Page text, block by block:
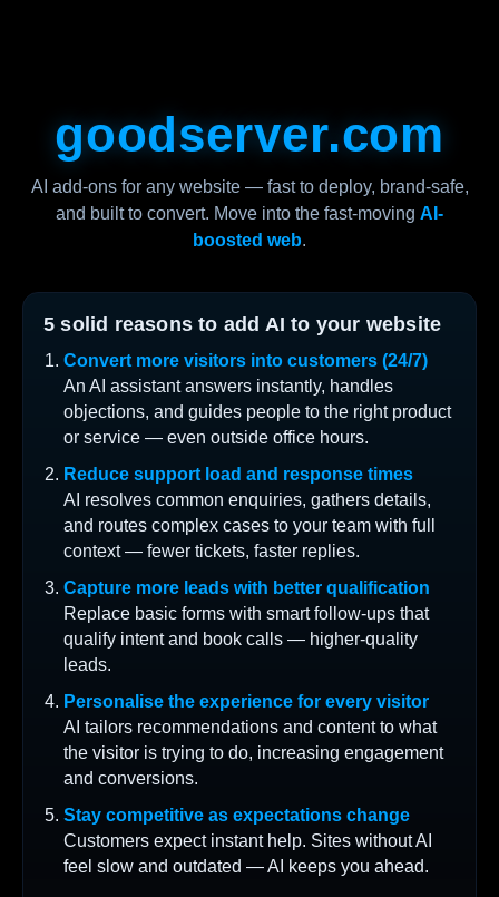
goodserver.com
AI add-ons for any website — fast to deploy, brand-safe,
and built to convert. Move into the fast-moving AI-
boosted web.
5 solid reasons to add AI to your website
Convert more visitors into customers (24/7)
An AI assistant answers instantly, handles
objections, and guides people to the right product
or service — even outside office hours.
Reduce support load and response times
AI resolves common enquiries, gathers details,
and routes complex cases to your team with full
context — fewer tickets, faster replies.
Capture more leads with better qualification
Replace basic forms with smart follow-ups that
qualify intent and book calls — higher-quality
leads.
Personalise the experience for every visitor
AI tailors recommendations and content to what
the visitor is trying to do, increasing engagement
and conversions.
Stay competitive as expectations change
Customers expect instant help. Sites without AI
feel slow and outdated — AI keeps you ahead.